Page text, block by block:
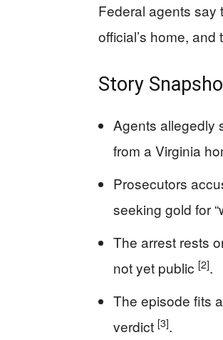
Federal agents say
official’s home,
Story
Agents allegedly
from a Virginia
Prosecutors
seeking gold for
The arrest rests
not yet public [2].
The episode fits
verdict [3].